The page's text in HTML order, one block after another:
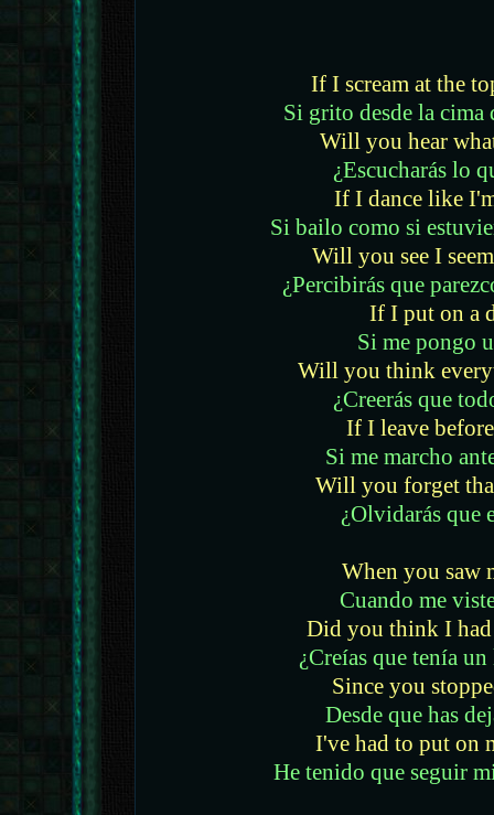
If I scream at the
Si grito desde la cima
Will you hear
¿Escucharás lo
If I dance like
Si bailo como si
Will you see I
¿Percibirás que
If I put on a
Si me pongo
Will you think
¿Creerás que
If I leave
Si me marcho
Will you forget
¿Olvidarás que
When you saw
Cuando me
Did you think I had
¿Creías que tenía
Since you
Desde que has
I've had to put on
He tenido que seguir